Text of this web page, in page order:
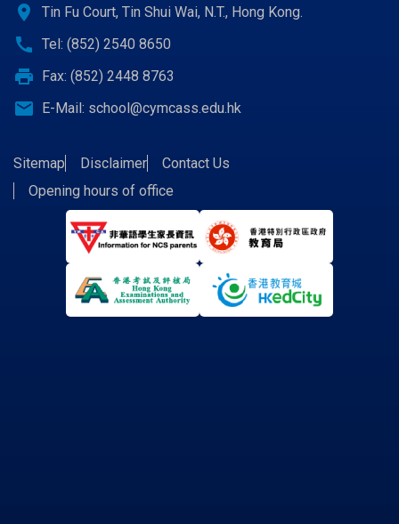
location_on Tin Fu Court, Tin Shui Wai, N.T., Hong Kong.
call Tel: (852) 2540 8650
print Fax: (852) 2448 8763
email E-Mail: school@cymcass.edu.hk
Sitemap Disclaimer
Contact Us
Opening hours of office